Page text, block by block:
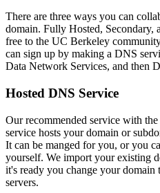
There are three ways you can
domain. Fully Hosted, Secondary,
free to the UC Berkeley
can sign up by making a DNS
Data Network Services, and then
Hosted DNS Service
Our recommended service with
service hosts your domain or
It can be manged for you, or you
yourself. We import your existing
it's ready you change your domain
servers.